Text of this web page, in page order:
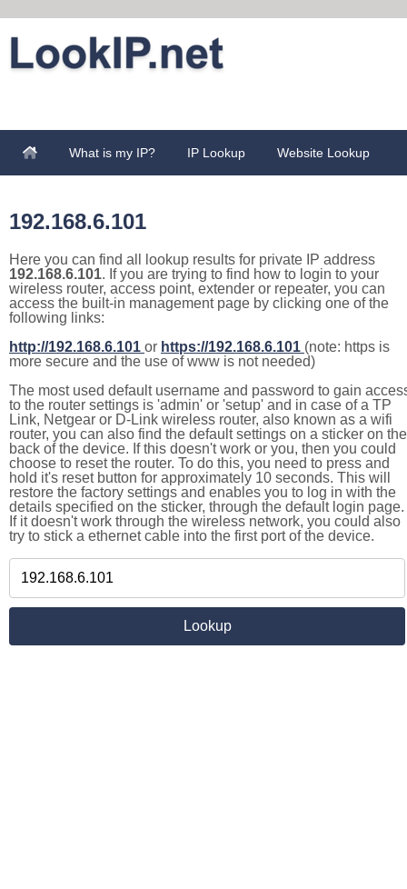
What is my IP? IP Lookup Website Lookup
192.168.6.101
Here you can find all lookup results for private IP address
192.168.6.101. If you are trying to find how to login to your
wireless router, access point, extender or repeater, you can
access the built-in management page by clicking one of the
following links:
http://192.168.6.101 or https://192.168.6.101 (note: https is
more secure and the use of www is not needed)
The most used default username and password to gain
to the router settings is 'admin' or 'setup' and in case of a TP
Link, Netgear or D-Link wireless router, also known as a wifi
router, you can also find the default settings on a sticker on the
back of the device. If this doesn't work or you, then you could
choose to reset the router. To do this, you need to press and
hold it's reset button for approximately 10 seconds. This will
restore the factory settings and enables you to log in with the
details specified on the sticker, through the default login page.
If it doesn't work through the wireless network, you could also
try to stick a ethernet cable into the first port of the device.